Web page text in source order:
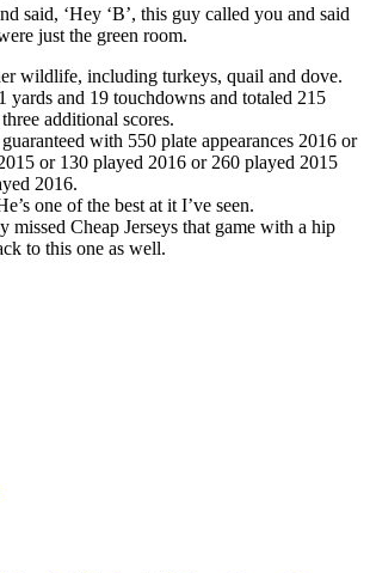
said, ‘Hey ‘B’, this guy called you and said
just the green room.
wildlife, including turkeys, quail and dove.
yards and 19 touchdowns and totaled 215
additional scores.
with 550 plate appearances 2016 or
or 130 played 2016 or 260 played 2015
2016.
one of the best at it I’ve seen.
missed Cheap Jerseys that game with a hip
to this one as well.